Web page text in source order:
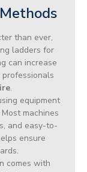
than ever,
ladders for
can increase
.
equipment
machines
and easy-to-
ensure
comes with